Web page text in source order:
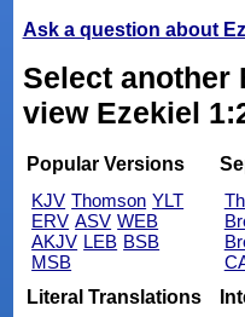
Ask a question about
Select another
view Ezekiel
Popular Versions
KJV Thomson YLT
ERV ASV WEB
AKJV LEB BSB
MSB
Literal Translations